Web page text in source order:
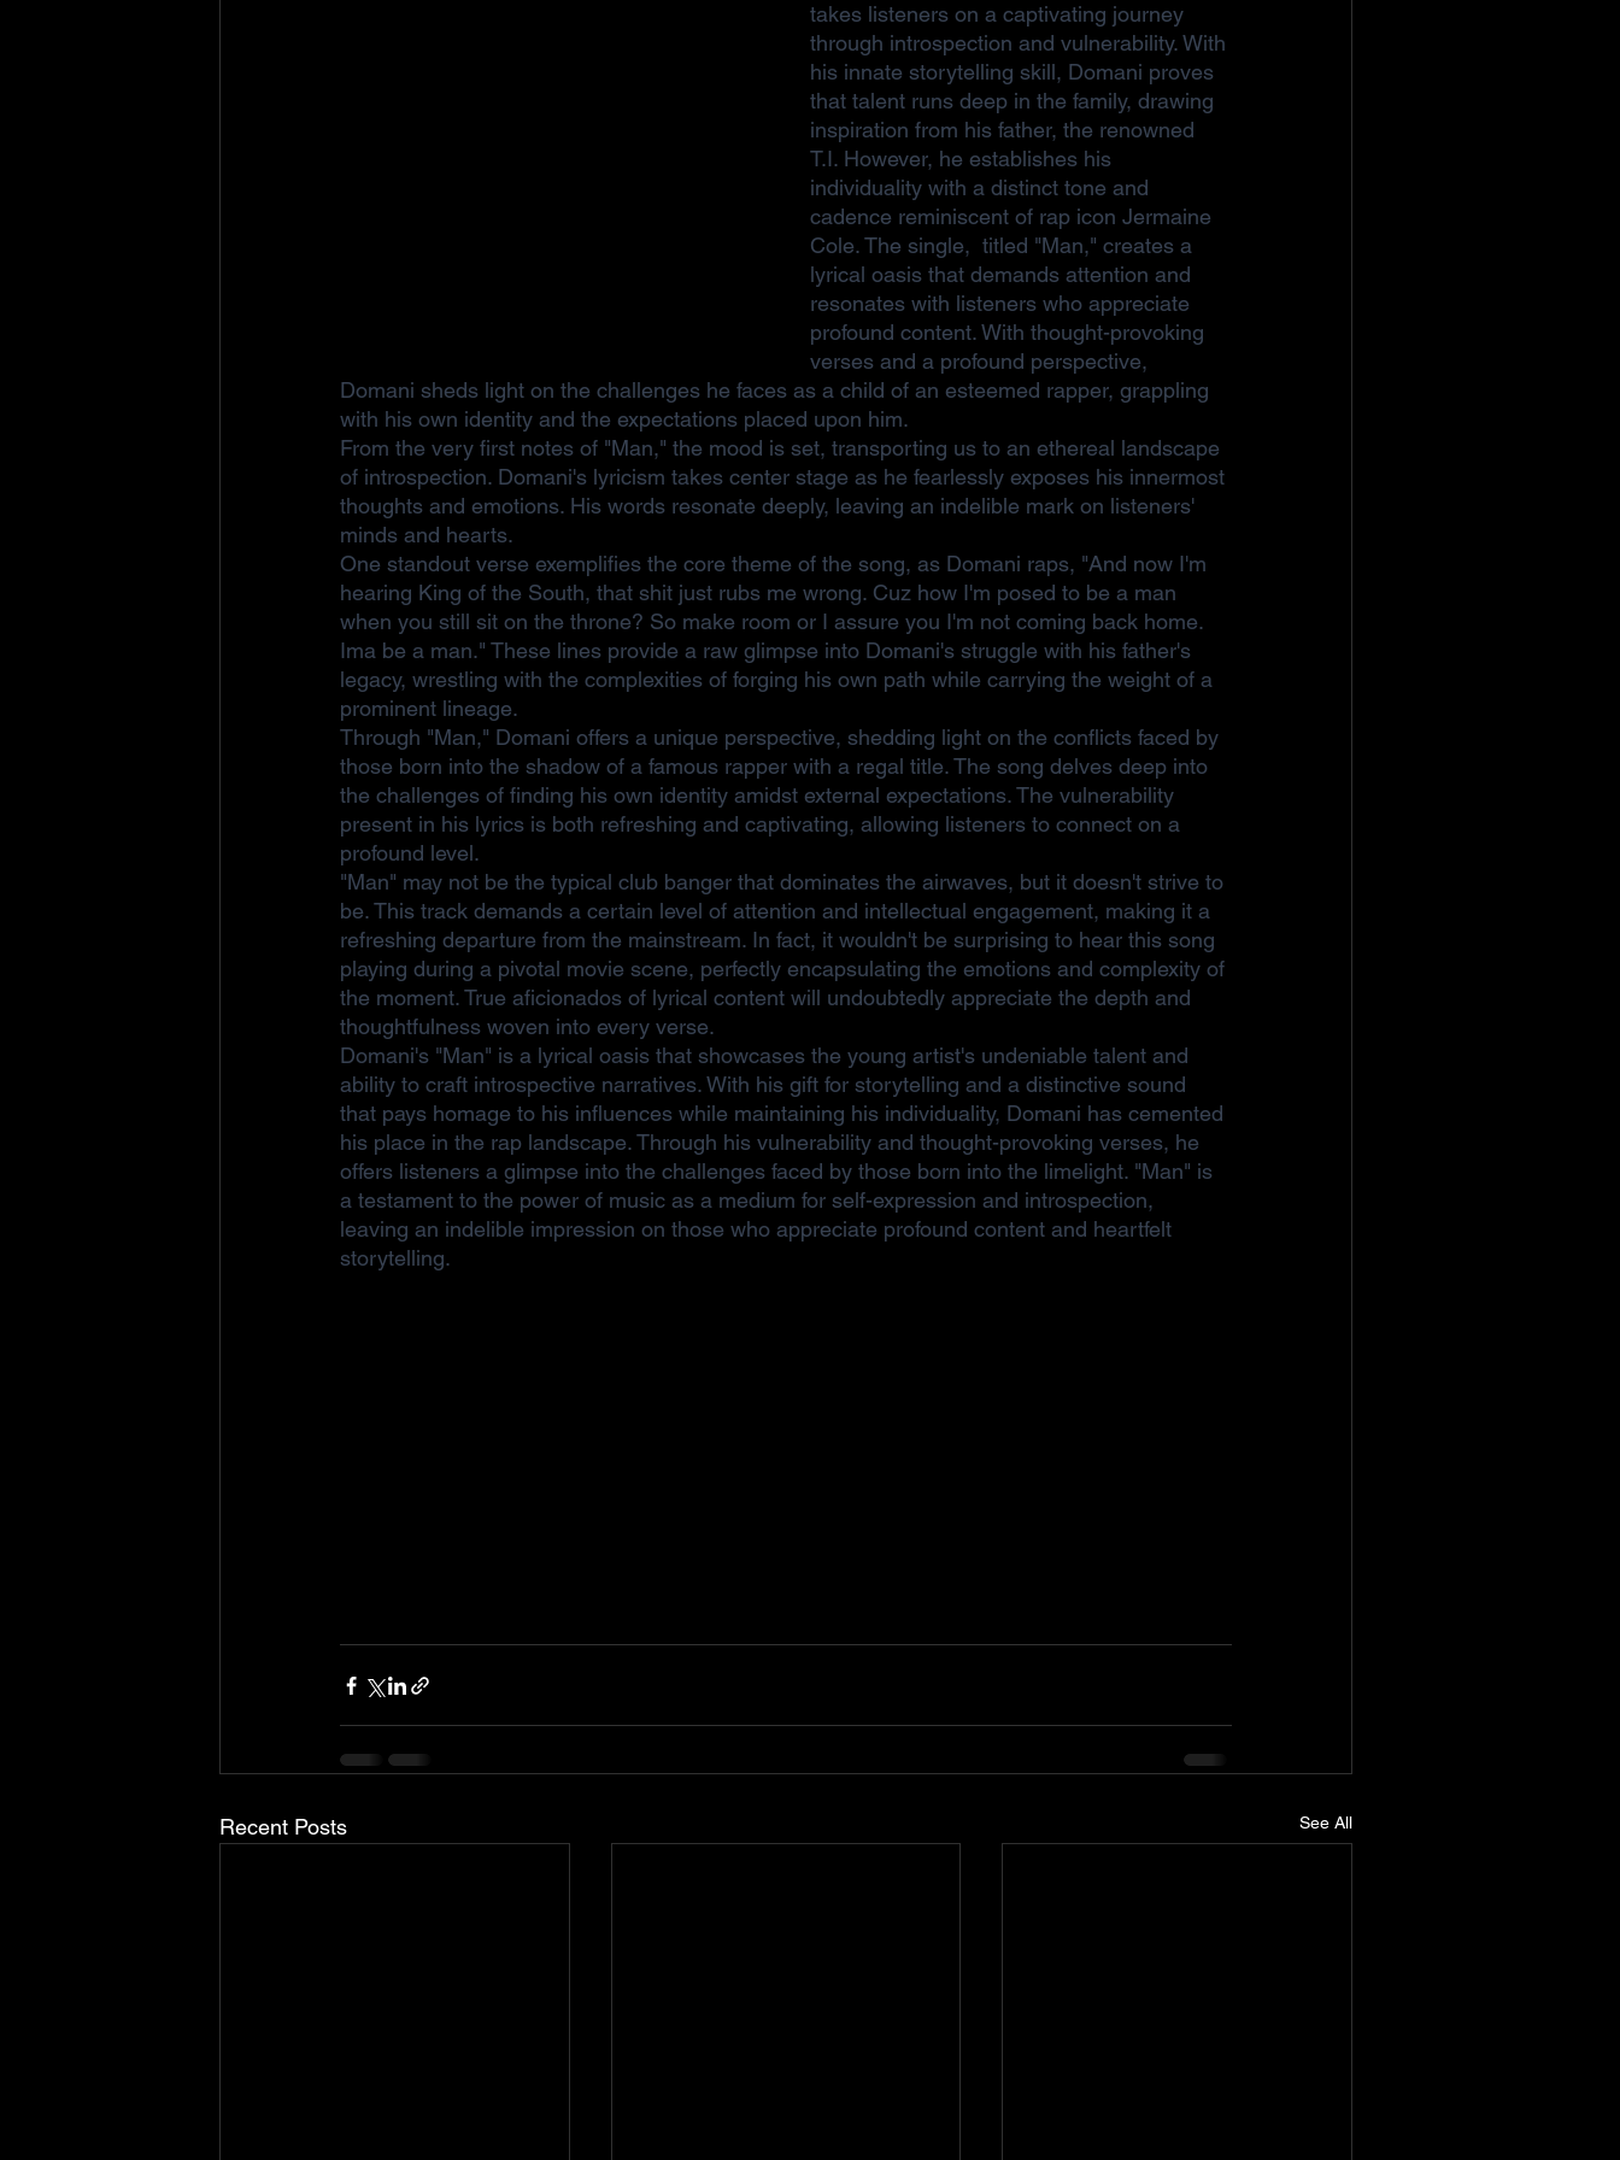
takes listeners on a captivating journey
through introspection and vulnerability. With
his innate storytelling skill, Domani proves
that talent runs deep in the family, drawing
inspiration from his father, the renowned
T.I. However, he establishes his
individuality with a distinct tone and
cadence reminiscent of rap icon Jermaine
Cole. The single,  titled "Man," creates a
lyrical oasis that demands attention and
resonates with listeners who appreciate
profound content. With thought-provoking
verses and a profound perspective,
Domani sheds light on the challenges he faces as a child of an esteemed rapper, grappling
with his own identity and the expectations placed upon him.
From the very first notes of "Man," the mood is set, transporting us to an ethereal landscape
of introspection. Domani's lyricism takes center stage as he fearlessly exposes his innermost
thoughts and emotions. His words resonate deeply, leaving an indelible mark on listeners'
minds and hearts.
One standout verse exemplifies the core theme of the song, as Domani raps, "And now I'm
hearing King of the South, that shit just rubs me wrong. Cuz how I'm posed to be a man
when you still sit on the throne? So make room or I assure you I'm not coming back home.
Ima be a man." These lines provide a raw glimpse into Domani's struggle with his father's
legacy, wrestling with the complexities of forging his own path while carrying the weight of a
prominent lineage.
Through "Man," Domani offers a unique perspective, shedding light on the conflicts faced by
those born into the shadow of a famous rapper with a regal title. The song delves deep into
the challenges of finding his own identity amidst external expectations. The vulnerability
present in his lyrics is both refreshing and captivating, allowing listeners to connect on a
profound level.
"Man" may not be the typical club banger that dominates the airwaves, but it doesn't strive to
be. This track demands a certain level of attention and intellectual engagement, making it a
refreshing departure from the mainstream. In fact, it wouldn't be surprising to hear this song
playing during a pivotal movie scene, perfectly encapsulating the emotions and complexity of
the moment. True aficionados of lyrical content will undoubtedly appreciate the depth and
thoughtfulness woven into every verse.
Domani's "Man" is a lyrical oasis that showcases the young artist's undeniable talent and
ability to craft introspective narratives. With his gift for storytelling and a distinctive sound
that pays homage to his influences while maintaining his individuality, Domani has cemented
his place in the rap landscape. Through his vulnerability and thought-provoking verses, he
offers listeners a glimpse into the challenges faced by those born into the limelight. "Man" is
a testament to the power of music as a medium for self-expression and introspection,
leaving an indelible impression on those who appreciate profound content and heartfelt
storytelling.
Recent Posts See All